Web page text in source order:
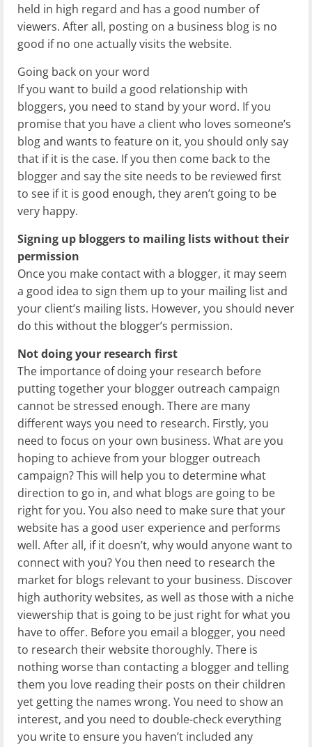
held in high regard and has a good number of
viewers. After all, posting on a business blog is no
good if no one actually visits the website.
Going back on your word
If you want to build a good relationship with
bloggers, you need to stand by your word. If you
promise that you have a client who loves someone’s
blog and wants to feature on it, you should only say
that if it is the case. If you then come back to the
blogger and say the site needs to be reviewed first
to see if it is good enough, they aren’t going to be
very happy.
Signing up bloggers to mailing lists without their
permission
Once you make contact with a blogger, it may seem
a good idea to sign them up to your mailing list and
your client’s mailing lists. However, you should never
do this without the blogger’s permission.
Not doing your research first
The importance of doing your research before
putting together your blogger outreach campaign
cannot be stressed enough. There are many
different ways you need to research. Firstly, you
need to focus on your own business. What are you
hoping to achieve from your blogger outreach
campaign? This will help you to determine what
direction to go in, and what blogs are going to be
right for you. You also need to make sure that your
website has a good user experience and performs
well. After all, if it doesn’t, why would anyone want to
connect with you? You then need to research the
market for blogs relevant to your business. Discover
high authority websites, as well as those with a niche
viewership that is going to be just right for what you
have to offer. Before you email a blogger, you need
to research their website thoroughly. There is
nothing worse than contacting a blogger and telling
them you love reading their posts on their children
yet getting the names wrong. You need to show an
interest, and you need to double-check everything
you write to ensure you haven’t included any